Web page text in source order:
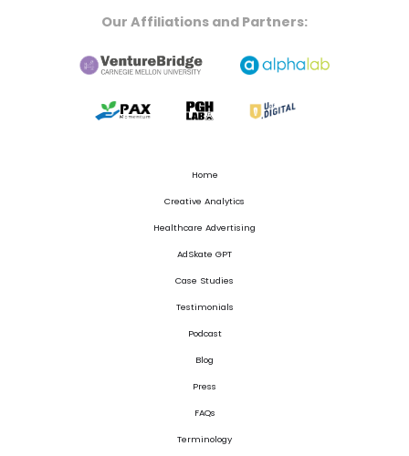
Our Affiliations and Partners:
Home
Creative Analytics
Healthcare Advertising
AdSkate GPT
Case Studies
Testimonials
Podcast
Blog
Press
FAQs
Terminology